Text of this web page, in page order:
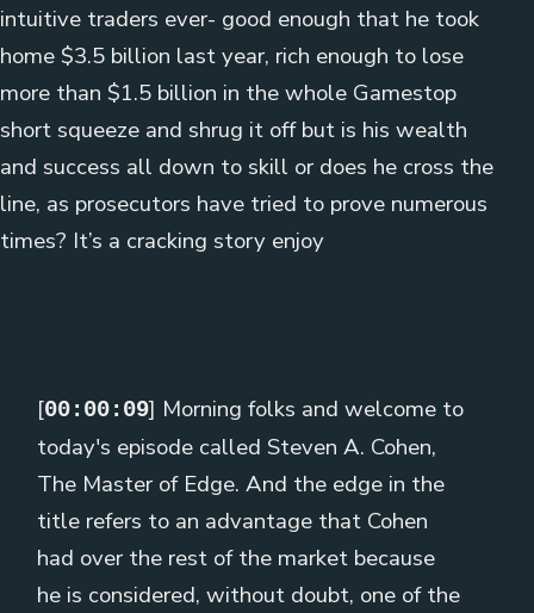
intuitive traders ever- good enough that he took
home $3.5 billion last year, rich enough to lose
more than $1.5 billion in the whole Gamestop
short squeeze and shrug it off but is his wealth
and success all down to skill or does he cross the
line, as prosecutors have tried to prove numerous
times? It’s a cracking story enjoy
[00:00:09] Morning folks and welcome to
today's episode called Steven A. Cohen,
The Master of Edge. And the edge in the
title refers to an advantage that Cohen
had over the rest of the market because
he is considered, without doubt, one of the